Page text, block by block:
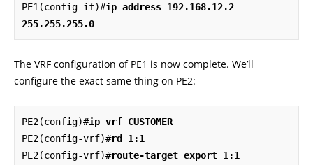
PE1(config-if)#ip address 192.168.12.2
255.255.255.0
The VRF configuration of PE1 is now complete. We’ll
configure the exact same thing on PE2:
PE2(config)#ip vrf CUSTOMER
PE2(config-vrf)#rd 1:1
PE2(config-vrf)#route-target export 1:1